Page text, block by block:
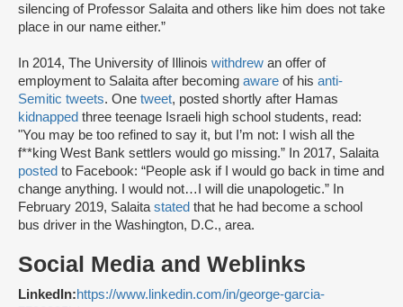
silencing of Professor Salaita and others like him does not take
place in our name either.”
In 2014, The University of Illinois withdrew an offer of
employment to Salaita after becoming aware of his anti-
Semitic tweets. One tweet, posted shortly after Hamas
kidnapped three teenage Israeli high school students, read:
"You may be too refined to say it, but I’m not: I wish all the
f**king West Bank settlers would go missing.” In 2017, Salaita
posted to Facebook: “People ask if I would go back in time and
change anything. I would not…I will die unapologetic.” In
February 2019, Salaitastated that he had become a school
bus driver in the Washington, D.C., area.
Social Media and Weblinks
LinkedIn:https://www.linkedin.com/in/george-garcia-